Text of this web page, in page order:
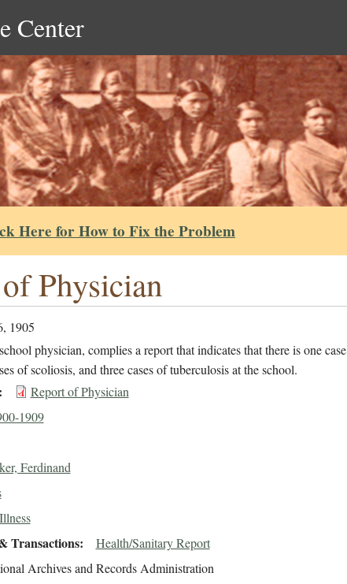
Center
Here for How to Fix the Problem
Physician
1905
physician, complies a report that indicates that there is one case
of scoliosis, and three cases of tuberculosis at the school.
Report of Physician
1909
Ferdinand
Transactions Health/Sanitary Report
Archives and Records Administration